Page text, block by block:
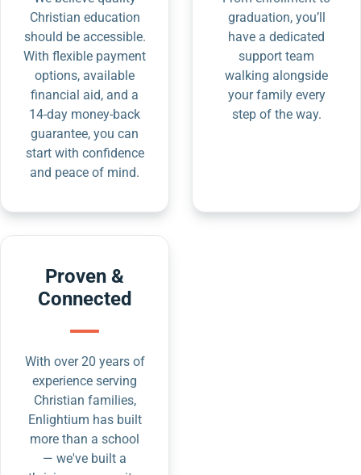
Christian education
should be accessible.
With flexible payment
options, available
financial aid, and a
14-day money-back
guarantee, you can
start with confidence
and peace of mind.
graduation, you’ll
have a dedicated
support team
walking alongside
your family every
step of the way.
Proven &
Connected
With over 20 years of
experience serving
Christian families,
Enlightium has built
more than a school
— we've built a